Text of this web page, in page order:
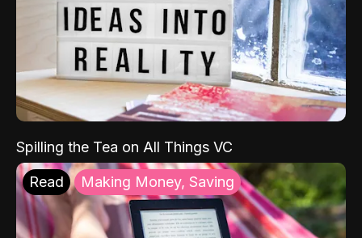
Spilling the Tea on All Things VC
Read Making Money, Saving